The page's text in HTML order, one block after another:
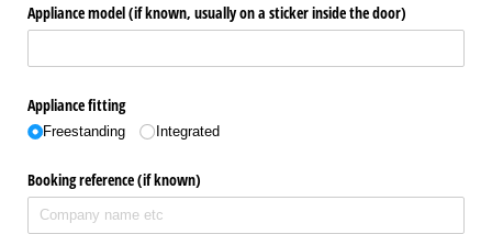
Appliance model (if known, usually on a sticker inside the door)
Appliance fitting
Freestanding Integrated
Booking reference (if known)